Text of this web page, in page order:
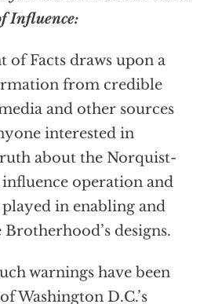
Influence:
of Facts draws upon a
from credible
and other sources
interested in
about the Norquist-
operation and
in enabling and
designs.
warnings have been
Washington D.C.’s